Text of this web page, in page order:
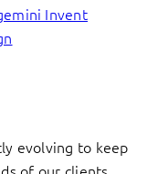
evolving to keep